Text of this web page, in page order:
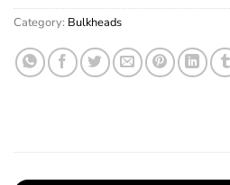
Category: Bulkheads